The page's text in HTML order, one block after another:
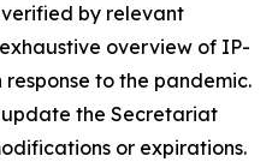
by relevant
overview of IP-
to the pandemic.
the Secretariat
or expirations.